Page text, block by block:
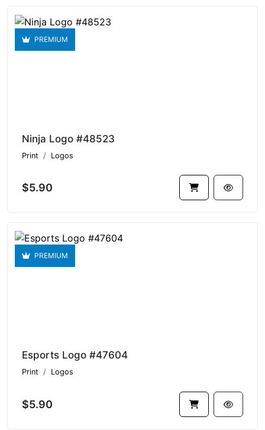
PREMIUM
Ninja Logo #48523
Print Logos
$5.90
PREMIUM
Esports Logo #47604
Print Logos
$5.90